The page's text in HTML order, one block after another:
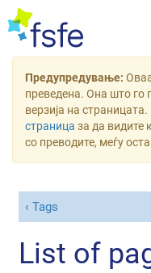
Предупредување:
преведена. Она што го
верзија на
страница за да видите
со преводите, меѓу
Tags
List of